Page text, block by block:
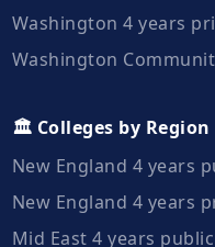
Washington 4 years
Washington
🏛️ Colleges by Region
New England 4 years
New England 4 years
Mid East 4 years